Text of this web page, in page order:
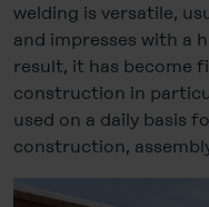
welding is versatile,
and impresses with a
result, it has become
construction in
used on a daily basis
construction,